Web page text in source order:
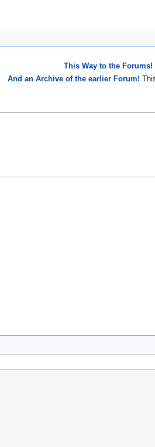
This Way to the Forums!
And an Archive of the earlier Forum!